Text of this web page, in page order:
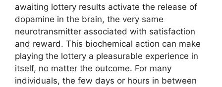
awaiting lottery results activate the release of
dopamine in the brain, the very same
neurotransmitter associated with satisfaction
and reward. This biochemical action can make
playing the lottery a pleasurable experience in
itself, no matter the outcome. For many
individuals, the few days or hours in between